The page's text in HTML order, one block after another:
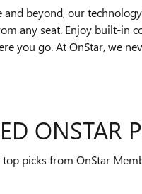
and beyond, our
any seat. Enjoy built-in
you go. At OnStar, we
ONSTAR
top picks from OnStar